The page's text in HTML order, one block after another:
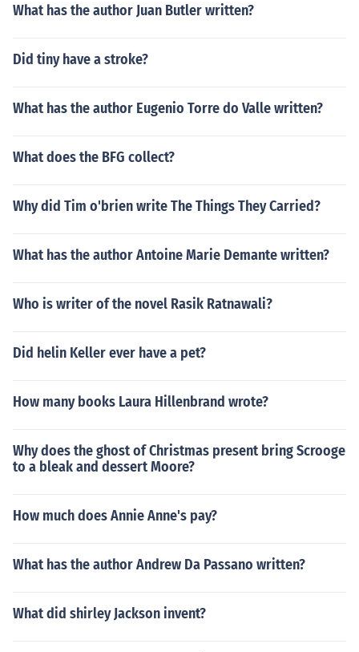
What has the author Juan Butler written?
Did tiny have a stroke?
What has the author Eugenio Torre do Valle written?
What does the BFG collect?
Why did Tim o'brien write The Things They Carried?
What has the author Antoine Marie Demante written?
Who is writer of the novel Rasik Ratnawali?
Did helin Keller ever have a pet?
How many books Laura Hillenbrand wrote?
Why does the ghost of Christmas present bring Scrooge
to a bleak and dessert Moore?
How much does Annie Anne's pay?
What has the author Andrew Da Passano written?
What did shirley Jackson invent?